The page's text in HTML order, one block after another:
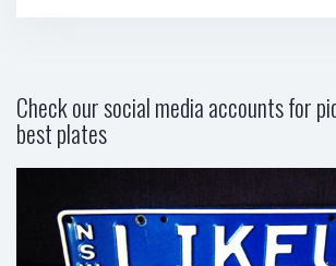
Check our social media accounts for
best plates